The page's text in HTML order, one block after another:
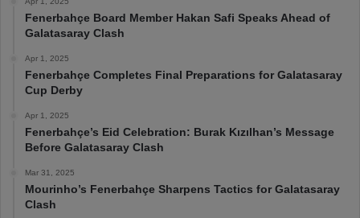
Fenerbahçe Board Member Hakan Safi Speaks Ahead of
Galatasaray Clash
Apr 1, 2025
Fenerbahçe Completes Final Preparations for Galatasaray
Cup Derby
Apr 1, 2025
Fenerbahçe’s Eid Celebration: Burak Kızılhan’s Message
Before Galatasaray Clash
Mar 31, 2025
Mourinho’s Fenerbahçe Sharpens Tactics for Galatasaray
Clash